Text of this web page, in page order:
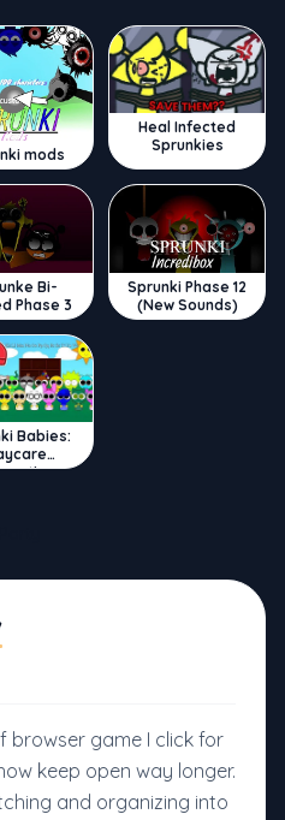
mods
Heal Infected
Sprunkies
Bi-
Phase 3
Sprunki Phase 12
(New Sounds)
Babies:
browser game I click for
keep open way longer.
and organizing into